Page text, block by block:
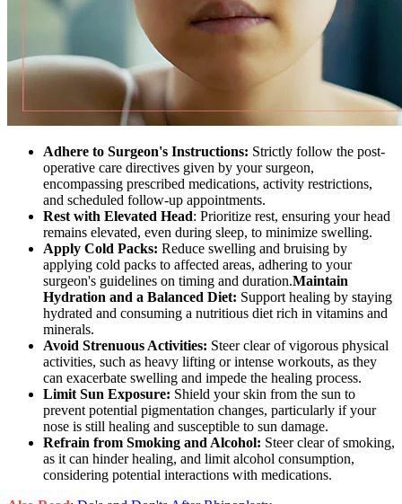
Adhere to Surgeon's Instructions: Strictly follow the post-
operative care directives given by your surgeon,
encompassing prescribed medications, activity restrictions,
and scheduled follow-up appointments.
Rest with Elevated Head: Prioritize rest, ensuring your head
remains elevated, even during sleep, to minimize swelling.
Apply Cold Packs: Reduce swelling and bruising by
applying cold packs to affected areas, adhering to your
surgeon's guidelines on timing and duration.Maintain
Hydration and a Balanced Diet: Support healing by staying
hydrated and consuming a nutritious diet rich in vitamins and
minerals.
Avoid Strenuous Activities: Steer clear of vigorous physical
activities, such as heavy lifting or intense workouts, as they
can exacerbate swelling and impede the healing process.
Limit Sun Exposure: Shield your skin from the sun to
prevent potential pigmentation changes, particularly if your
nose is still healing and susceptible to sun damage.
Refrain from Smoking and Alcohol: Steer clear of smoking,
as it can hinder healing, and limit alcohol consumption,
considering potential interactions with medications.